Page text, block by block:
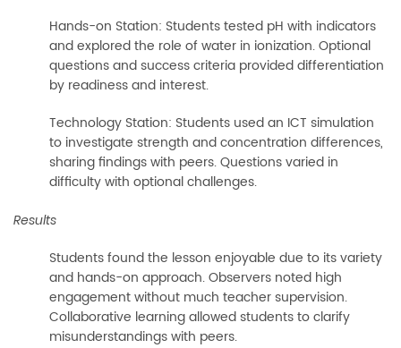
Hands-on Station: Students tested pH with indicators
and explored the role of water in ionization. Optional
questions and success criteria provided differentiation
by readiness and interest.
Technology Station: Students used an ICT simulation
to investigate strength and concentration differences,
sharing findings with peers. Questions varied in
difficulty with optional challenges.
Results
Students found the lesson enjoyable due to its variety
and hands-on approach. Observers noted high
engagement without much teacher supervision.
Collaborative learning allowed students to clarify
misunderstandings with peers.